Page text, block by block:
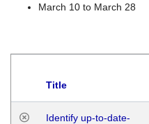
March 10 to March 28
Title
Identify up-to-date-